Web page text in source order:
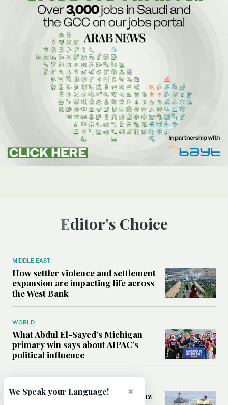
Editor’s Choice
MIDDLE EAST
How settler violence and settlement
expansion are impacting life across
the West Bank
WORLD
What Abdul El-Sayed’s Michigan
primary win says about AIPAC’s
political influence
Could a US-Iran deal over Hormuz
×
We Speak your Language!